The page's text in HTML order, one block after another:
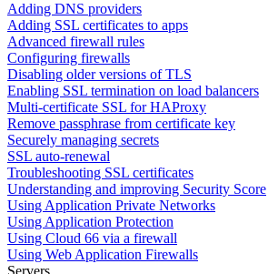
Adding DNS providers
Adding SSL certificates to apps
Advanced firewall rules
Configuring firewalls
Disabling older versions of TLS
Enabling SSL termination on load balancers
Multi-certificate SSL for HAProxy
Remove passphrase from certificate key
Securely managing secrets
SSL auto-renewal
Troubleshooting SSL certificates
Understanding and improving Security Score
Using Application Private Networks
Using Application Protection
Using Cloud 66 via a firewall
Using Web Application Firewalls